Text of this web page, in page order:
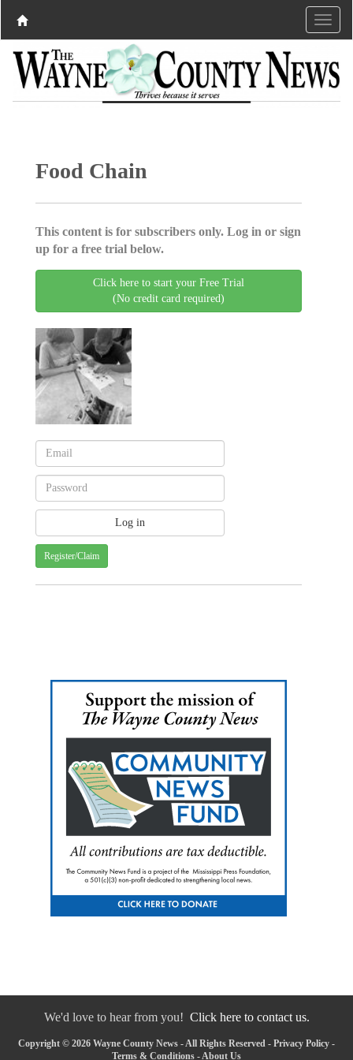
Food Chain
This content is for subscribers only. Log in or sign
up for a free trial below.
Click here to start your Free Trial
(No credit card required)
Register/Claim
We'd love to hear from you! Click here to contact us.
Copyright © 2026 Wayne County News - All Rights Reserved - Privacy Policy -
Terms & Conditions - About Us